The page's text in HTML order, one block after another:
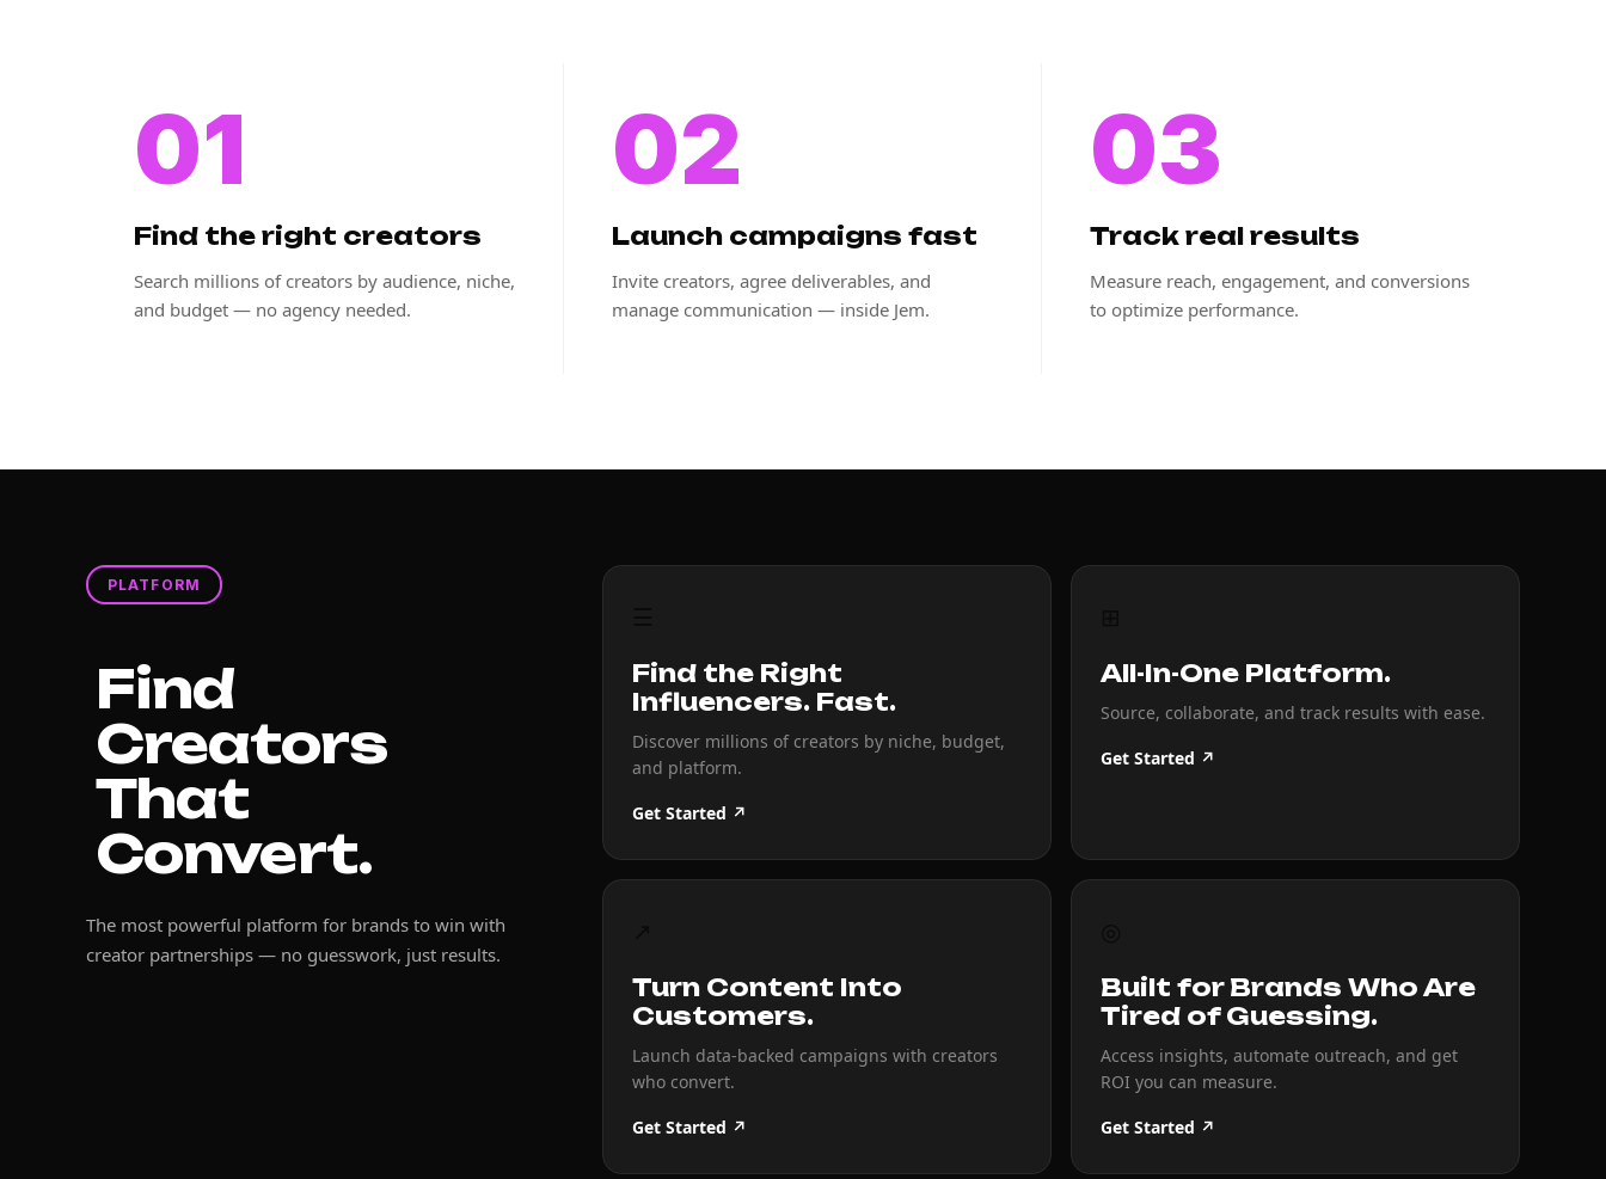
01
Find the right creators
Search millions of creators by audience, niche,
and budget — no agency needed.
02
Launch campaigns fast
Invite creators, agree deliverables, and
manage communication — inside Jem.
03
Track real results
Measure reach, engagement, and conversions
to optimize performance.
PLATFORM
Find
Creators
That
Convert.
The most powerful platform for brands to win with
creator partnerships — no guesswork, just results.
Find the Right
Influencers. Fast.
Discover millions of creators by niche, budget,
and platform.
Get Started ↗
All-In-One Platform.
Source, collaborate, and track results with ease.
Get Started ↗
Turn Content Into
Customers.
Launch data-backed campaigns with creators
who convert.
Get Started ↗
Built for Brands Who Are
Tired of Guessing.
Access insights, automate outreach, and get
ROI you can measure.
Get Started ↗